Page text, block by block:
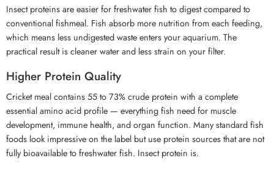
Insect proteins are easier for freshwater fish to digest compared to
conventional fishmeal. Fish absorb more nutrition from each feeding,
which means less undigested waste enters your aquarium. The
practical result is cleaner water and less strain on your filter.
Higher Protein Quality
Cricket meal contains 55 to 73% crude protein with a complete
essential amino acid profile — everything fish need for muscle
development, immune health, and organ function. Many standard fish
foods look impressive on the label but use protein sources that are not
fully bioavailable to freshwater fish. Insect protein is.